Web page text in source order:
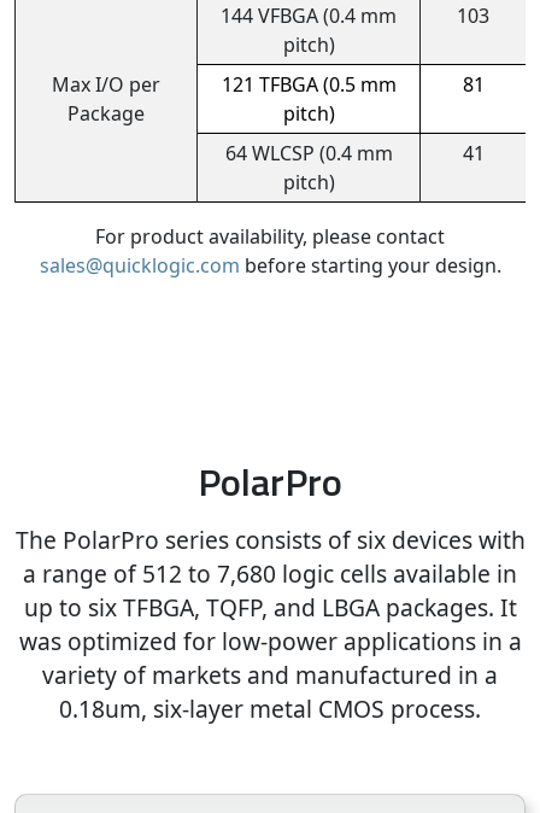
Max I/O per
Package
144 VFBGA (0.4 mm
pitch)
103
121 TFBGA (0.5 mm
pitch)
81
64 WLCSP (0.4 mm
pitch)
41
For product availability, please contact
sales@quicklogic.com before starting your design.
PolarPro
The PolarPro series consists of six devices with
a range of 512 to 7,680 logic cells available in
up to six TFBGA, TQFP, and LBGA packages. It
was optimized for low-power applications in a
variety of markets and manufactured in a
0.18um, six-layer metal CMOS process.